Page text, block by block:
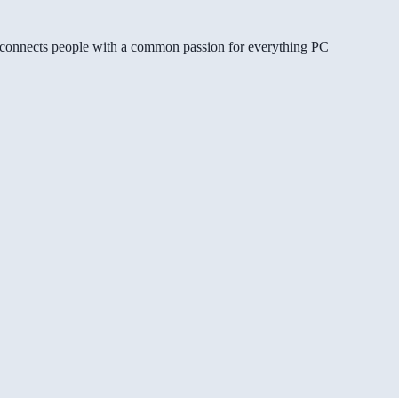
people with a common passion for everything PC